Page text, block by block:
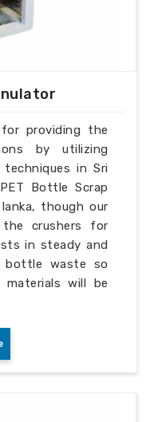
providing the
by utilizing
in Sri
Bottle Scrap
though our
crushers for
in steady and
bottle waste so
materials will be